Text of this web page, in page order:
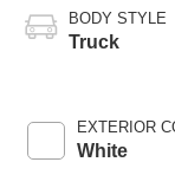
BODY STYLE
Truck
EXTERIOR
White